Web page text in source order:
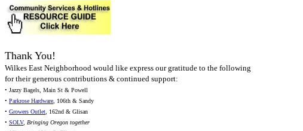
Thank You!
Wilkes East Neighborhood would like express our gratitude to the following
for their generous contributions & continued support:
• Jazzy Bagels, Main St & Powell
• Parkrose Hardware, 106th & Sandy
• Growers Outlet, 162nd & Glisan
• SOLV, Bringing Oregon together